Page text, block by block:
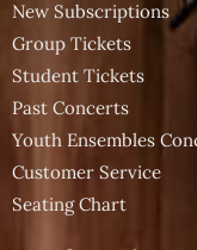
New Subscriptions
Group Tickets
Student Tickets
Past Concerts
Youth Ensembles
Customer Service
Seating Chart